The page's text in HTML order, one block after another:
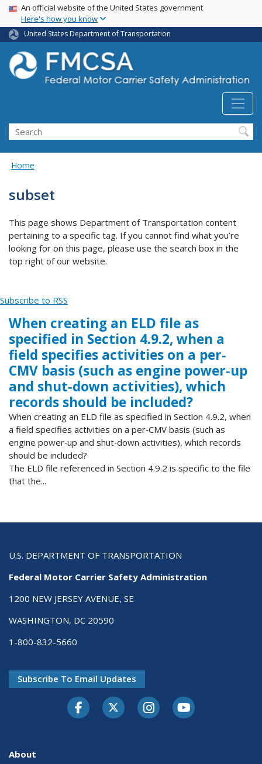
Skip
main
content
USA Banner
An official website of the United States government
Here's how you know
United States Department of Transportation
Search FMCSA
Search
Home
subset
This page shows Department of Transportation content
pertaining to a specific tag. If you cannot find what you’re
looking for on this page, please use the search box in the
top right of our website.
Subscribe to RSS
When creating an ELD file as
specified in Section 4.9.2, when a
field specifies activities on a per‐
CMV basis (such as engine power‐up
and shut‐down activities), which
records should be included?
When creating an ELD file as specified in Section 4.9.2, when
a field specifies activities on a per‐CMV basis (such as
engine power‐up and shut‐down activities), which records
should be included?
The ELD file referenced in Section 4.9.2 is specific to the file
that the...
U.S. DEPARTMENT OF TRANSPORTATION
Federal Motor Carrier Safety Administration
1200 NEW JERSEY AVENUE, SE
WASHINGTON, DC 20590
1-800-832-5660
Subscribe To Email Updates
FacebookTwitter-XInstagramYoutube
About